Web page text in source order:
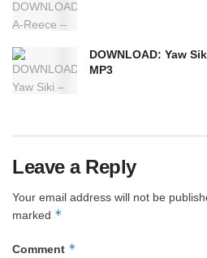
DOWNLOAD: Yaw
MP3
Leave a Reply
Your email address will not be
marked *
Comment *